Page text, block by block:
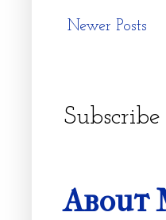
Newer Posts
Subscribe
About